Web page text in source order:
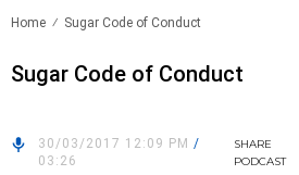
Home Sugar Code of Conduct
Sugar Code of Conduct
30/03/2017 12:09 PM /
03:26
SHARE
PODCAST